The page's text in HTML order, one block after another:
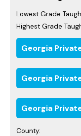
Lowest Grade
Highest Grade
Georgia
Georgia
Georgia
County: